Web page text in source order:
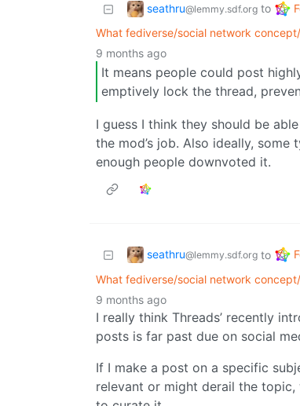
seathru@lemmy.sdf.org to
What fediverse/social network
9 months ago
It means people could post
emptively lock the thread,
I guess I think they should be
the mod’s job. Also ideally,
enough people downvoted it.
seathru@lemmy.sdf.org to
What fediverse/social network
9 months ago
I really think Threads’ recently
posts is far past due on social
If I make a post on a specific
relevant or might derail the topic,